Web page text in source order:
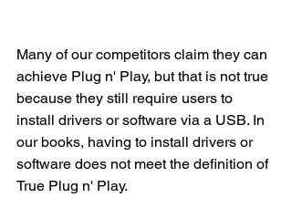
Many of our competitors claim they can
achieve Plug n' Play, but that is not true
because they still require users to
install drivers or software via a USB. In
our books, having to install drivers or
software does not meet the definition of
True Plug n' Play.